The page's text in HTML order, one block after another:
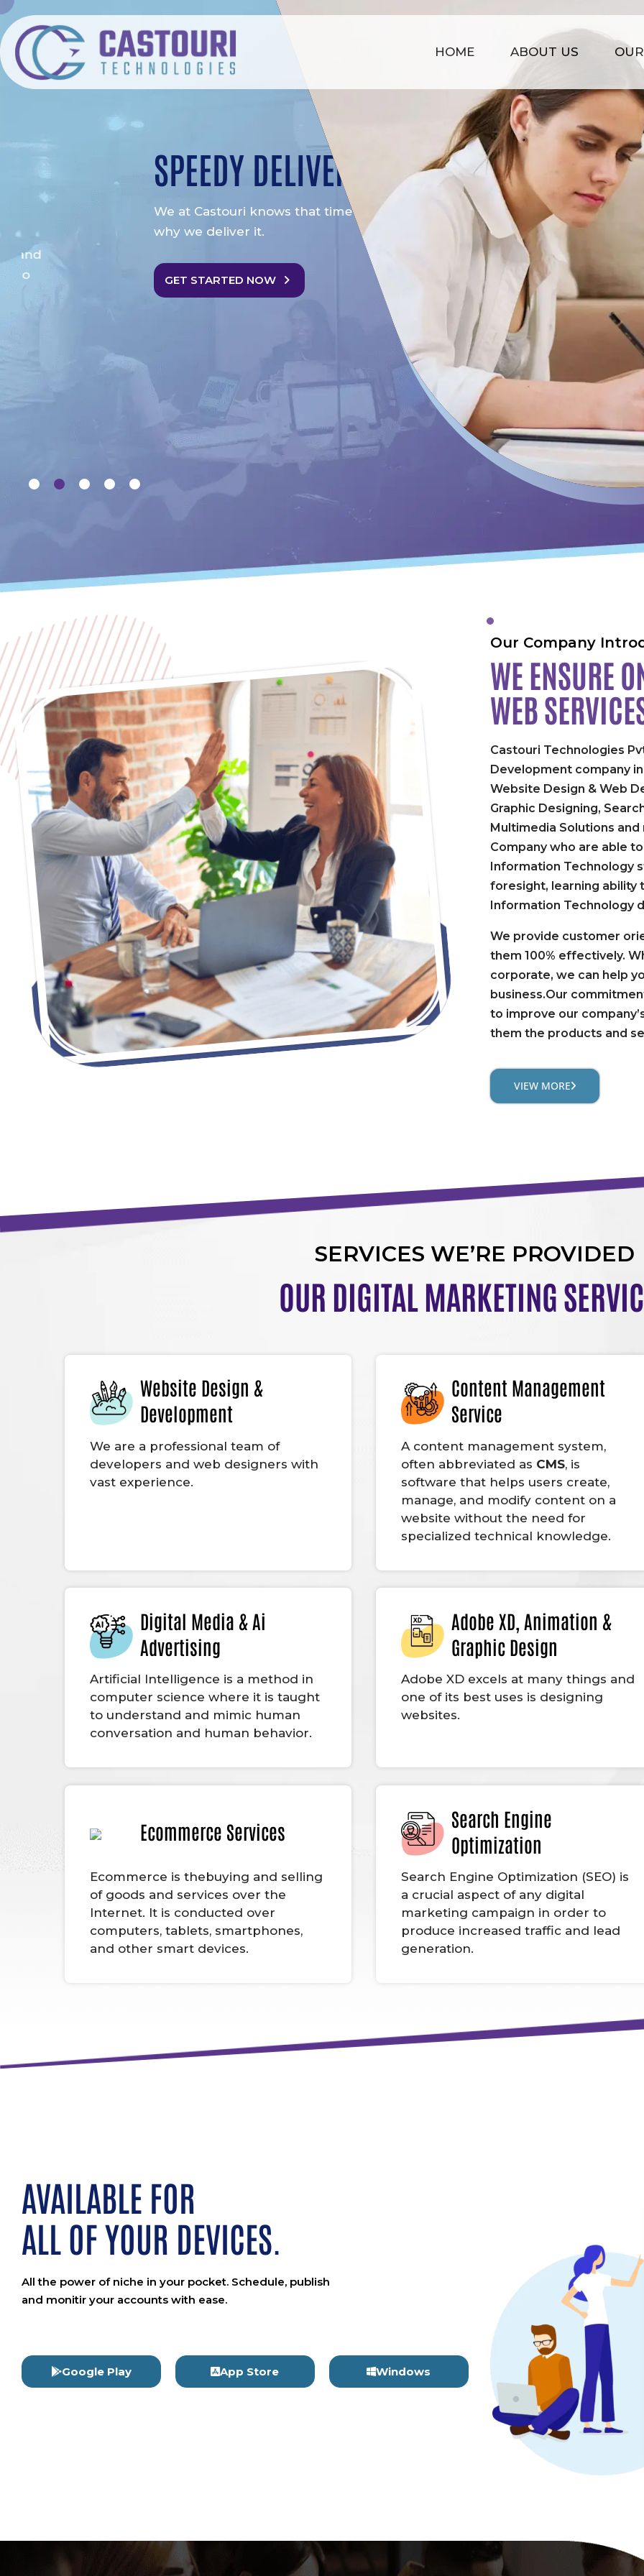
HOME ABOUT US
SPEEDY DELIVERY
We at Castouri knows that time is money. That is
why we deliver it.
COST
Our prices are kept affordable
time management, strong
of experience.
GET STARTED NOW
Our Company
WE ENSURE
WEB
Castouri Technologies
Development company
Website Design & Web
Graphic Designing,
Multimedia Solutions
Company who are able
Information Technology
foresight, learning ability
Information Technology
We provide customer
them 100% effectively.
corporate, we can help
business.Our
to improve our
them the products and
VIEW MORE
SERVICES WE’RE PROVIDED
OUR DIGITAL MARKETING
Website Design &
Development
We are a professional team of
developers and web designers with
vast experience.
Content Management
Service
A content management system,
often abbreviated as CMS, is
software that helps users create,
manage, and modify content on a
website without the need for
specialized technical knowledge.
Digital Media & Ai
Advertising
Artificial Intelligence is a method in
computer science where it is taught
to understand and mimic human
conversation and human behavior.
Adobe XD, Animation &
Graphic Design
Adobe XD excels at many things and
one of its best uses is designing
websites.
Ecommerce Services
Ecommerce is thebuying and selling
of goods and services over the
Internet. It is conducted over
computers, tablets, smartphones,
and other smart devices.
Search Engine
Optimization
Search Engine Optimization (SEO) is
a crucial aspect of any digital
marketing campaign in order to
produce increased traffic and lead
generation.
AVAILABLE FOR
ALL OF YOUR DEVICES.
All the power of niche in your pocket. Schedule, publish
and monitir your accounts with ease.
Google Play App Store Windows